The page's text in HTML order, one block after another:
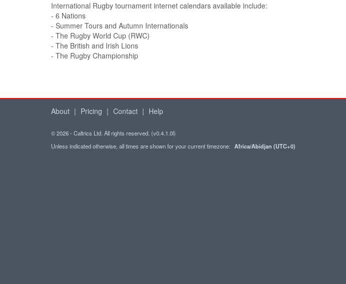
International Rugby tournament internet calendars available include:
- 6 Nations
- Summer Tours and Autumn Internationals
- The Rugby World Cup (RWC)
- The British and Irish Lions
- The Rugby Championship
About | Pricing | Contact | Help
© 2026 - Caltrics Ltd. All rights reserved. (v0.4.1.0l)
Unless indicated otherwise, all times are shown for your current timezone: Africa/Abidjan (UTC+0)